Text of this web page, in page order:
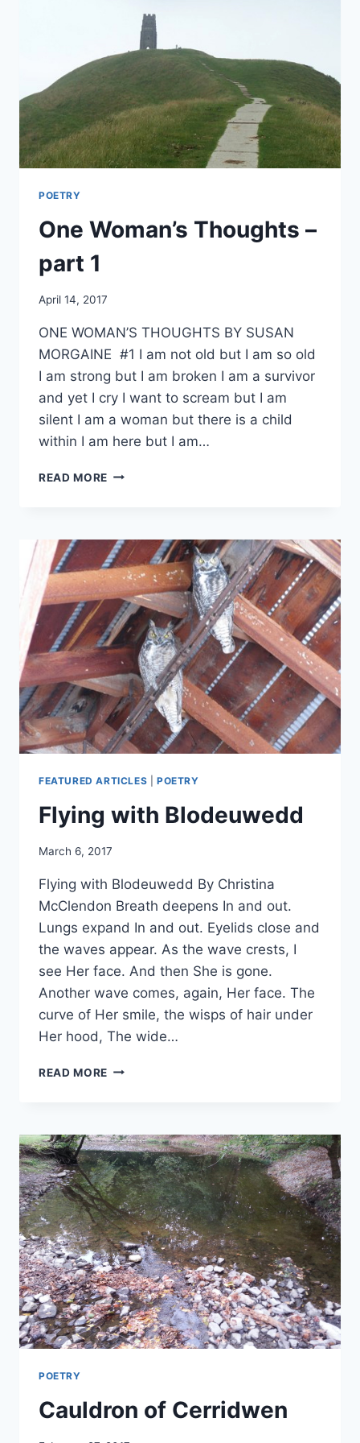
POETRY
One Woman’s Thoughts –
part 1
By
Orrison
April 14, 2017
ONE WOMAN’S THOUGHTS BY SUSAN
MORGAINE #1 I am not old but I am so old
I am strong but I am broken I am a survivor
and yet I cry I want to scream but I am
silent I am a woman but there is a child
within I am here but I am…
READ MORE ONE
PART
1
FEATURED ARTICLES POETRY
Flying with Blodeuwedd
By
Orrison
March 6, 2017
Flying with Blodeuwedd By Christina
McClendon Breath deepens In and out.
Lungs expand In and out. Eyelids close and
the waves appear. As the wave crests, I
see Her face. And then She is gone.
Another wave comes, again, Her face. The
curve of Her smile, the wisps of hair under
Her hood, The wide…
READ MORE FLYING
POETRY
Cauldron of Cerridwen